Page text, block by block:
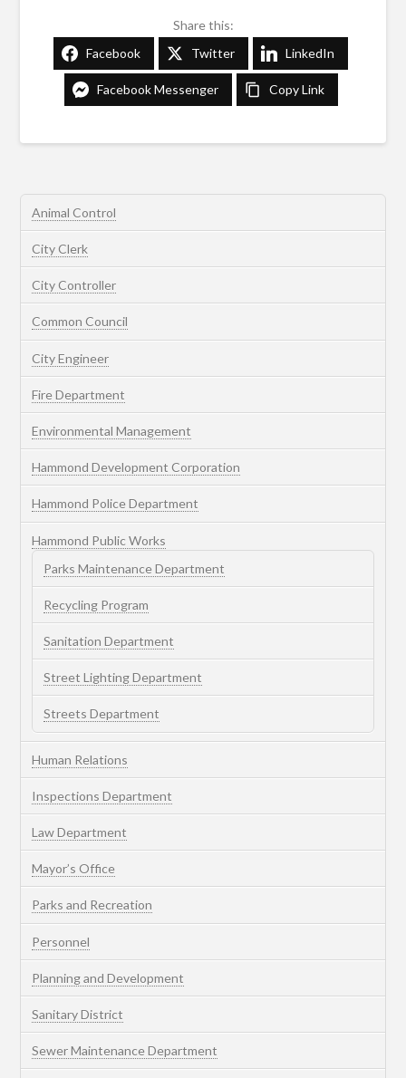
Share this:
Facebook
Twitter LinkedIn
Facebook Messenger Copy Link
Animal Control
City Clerk
City Controller
Common Council
City Engineer
Fire Department
Environmental Management
Hammond Development Corporation
Hammond Police Department
Hammond Public Works
Parks Maintenance Department
Recycling Program
Sanitation Department
Street Lighting Department
Streets Department
Human Relations
Inspections Department
Law Department
Mayor’s Office
Parks and Recreation
Personnel
Planning and Development
Sanitary District
Sewer Maintenance Department